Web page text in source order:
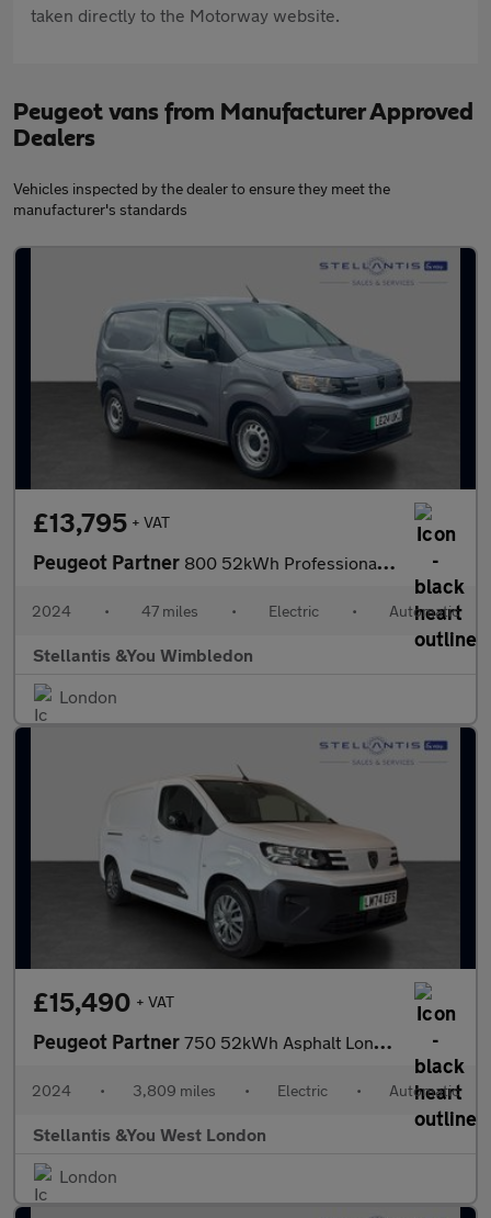
taken directly to the Motorway website.
Peugeot vans from Manufacturer Approved
Dealers
Vehicles inspected by the dealer to ensure they meet the
manufacturer's standards
£13,795 + VAT
Peugeot Partner 800 52kWh Professional Standard Panel Van 5dr Electric Auto SWB
2024 • 47 miles • Electric • Automatic
Stellantis &You Wimbledon
London
£15,490 + VAT
Peugeot Partner 750 52kWh Asphalt Long Panel Van 6dr Electric Auto LWB (11kW Cha
2024 • 3,809 miles • Electric • Automatic
Stellantis &You West London
London